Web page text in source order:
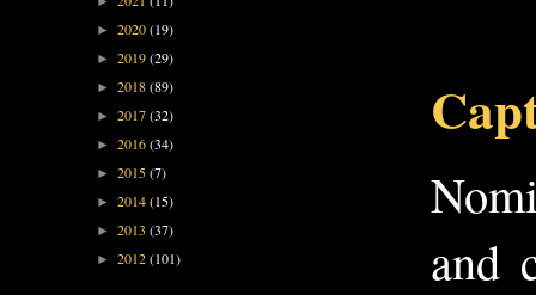
and
► 2020(19)
► 2019(29)
► 2018(89)
► 2017(32)
► 2016(34)
► 2015(7)
► 2014(15)
► 2013 (37)
► 2012(101)